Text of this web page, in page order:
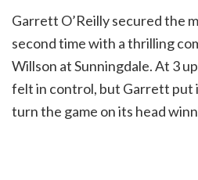
Garrett O’Reilly secured the
second time with a thrilling
Willson at Sunningdale. At 3
felt in control, but Garrett put
turn the game on its head